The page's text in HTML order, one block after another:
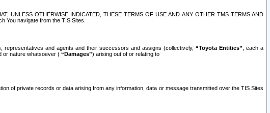
UNLESS OTHERWISE INDICATED, THESE TERMS OF USE AND ANY OTHER TMS TERMS AND
You navigate from the TIS Sites.
and agents and their successors and assigns (collectively, “Toyota Entities” , each a
or nature whatsoever ( “Damages”) arising out of or relating to
of private records or data arising from any information, data or message transmitted over the TIS Sites